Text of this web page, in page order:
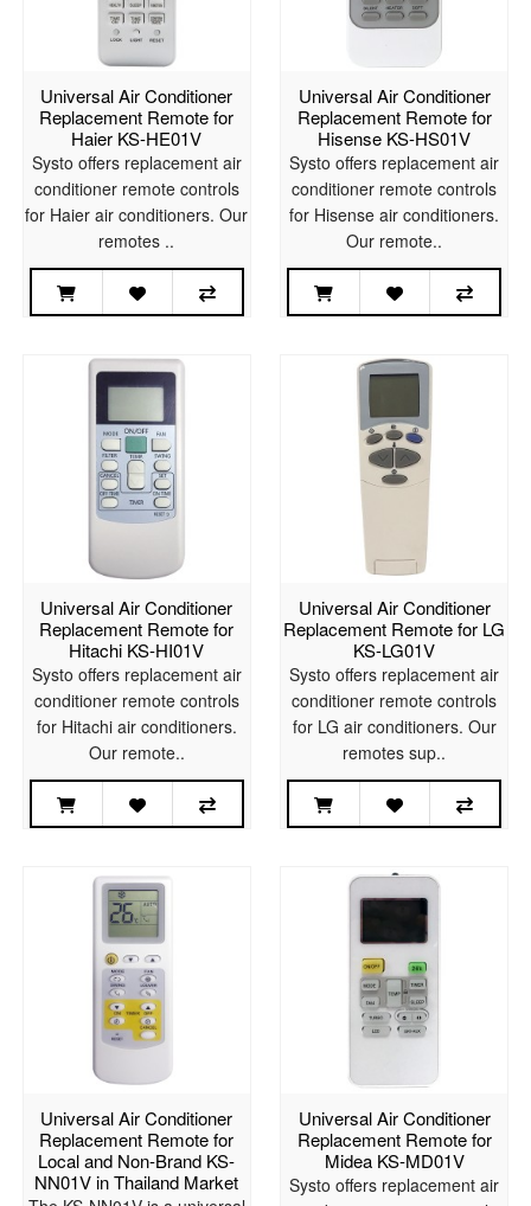
Universal Air Conditioner
Replacement Remote for
Haier KS-HE01V
Systo offers replacement air
conditioner remote controls
for Haier air conditioners. Our
remotes ..
Universal Air Conditioner
Replacement Remote for
Hisense KS-HS01V
Systo offers replacement air
conditioner remote controls
for Hisense air conditioners.
Our remote..
Universal Air Conditioner
Replacement Remote for
Hitachi KS-HI01V
Systo offers replacement air
conditioner remote controls
for Hitachi air conditioners.
Our remote..
Universal Air Conditioner
Replacement Remote for LG
KS-LG01V
Systo offers replacement air
conditioner remote controls
for LG air conditioners. Our
remotes sup..
Universal Air Conditioner
Replacement Remote for
Local and Non-Brand KS-
NN01V in Thailand Market
Universal Air Conditioner
Replacement Remote for
Midea KS-MD01V
Systo offers replacement air